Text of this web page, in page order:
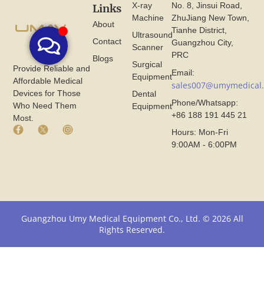
Provide Reliable and
Affordable Medical
Devices for Those
Who Need Them
Most.
F
k
c
n
X
o
m
U
y
I
a
m
I
o
X-ray
Machine
Ultrasound
Scanner
Surgical
Equipment
Dental
Equipment
Links
About
Contact
Blogs
No. 8, Jinsui Road,
ZhuJiang New Town,
Tianhe District,
Guangzhou City,
PRC
Email:
Phone/Whatsapp:
+86 188 191 445 21
Hours: Mon-Fri
9:00AM - 6:00PM
Guangzhou Umy Medical Equipment Co., Ltd. © 2026 All
Rights Reserved.